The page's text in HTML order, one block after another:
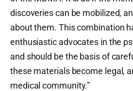
discoveries can be mobilized,
about them. This combination
enthusiastic advocates in the
and should be the basis of
these materials become legal,
medical community.”